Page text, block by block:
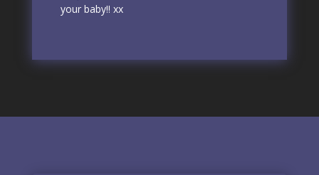
your baby!! xx